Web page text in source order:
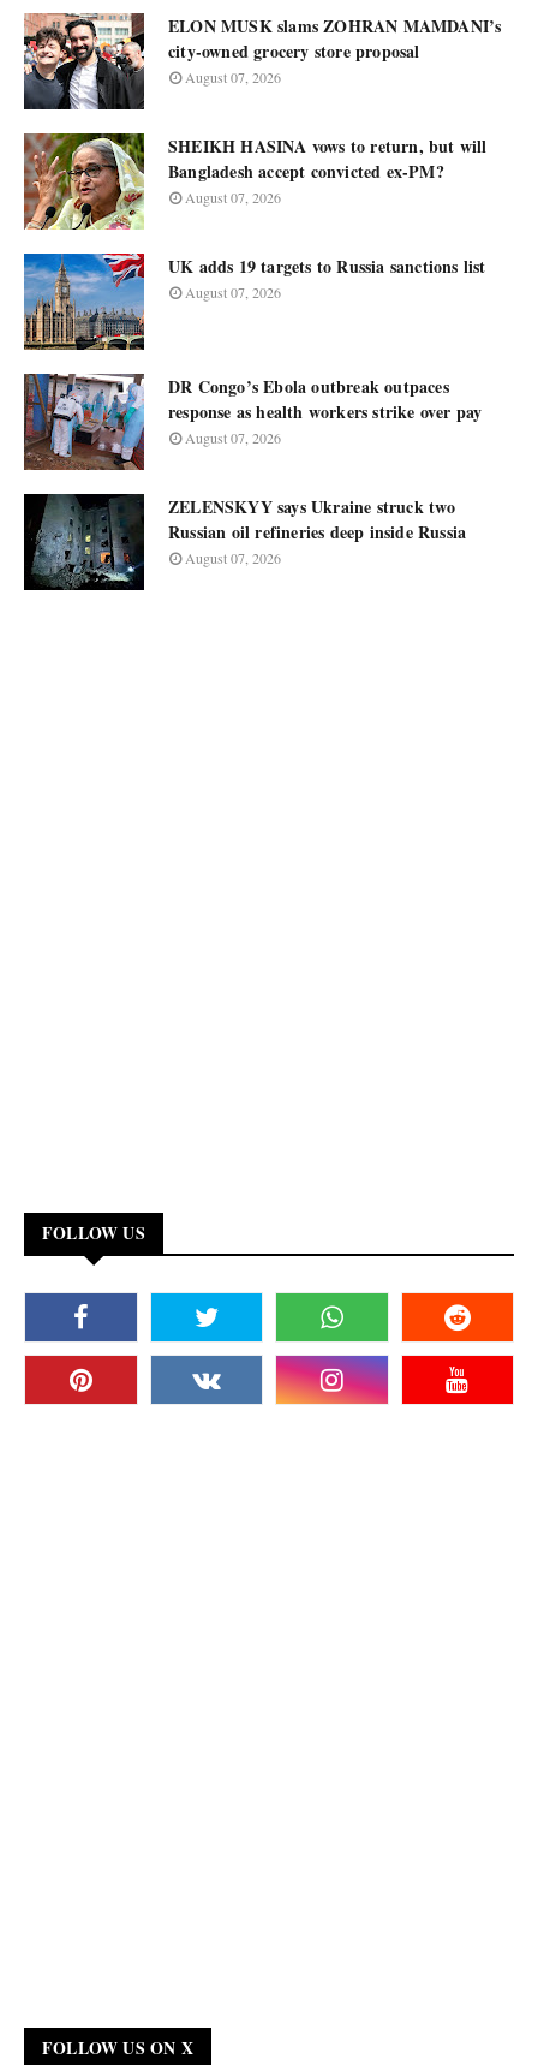
ELON MUSK slams ZOHRAN MAMDANI’s
city-owned grocery store proposal
August 07, 2026
SHEIKH HASINA vows to return, but will
Bangladesh accept convicted ex-PM?
August 07, 2026
UK adds 19 targets to Russia sanctions list
August 07, 2026
DR Congo’s Ebola outbreak outpaces
response as health workers strike over pay
August 07, 2026
ZELENSKYY says Ukraine struck two
Russian oil refineries deep inside Russia
August 07, 2026
FOLLOW US
FOLLOW US ON X